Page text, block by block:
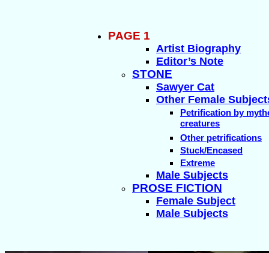
PAGE 1
Artist Biography
Editor’s Note
STONE
Sawyer Cat
Other Female
Petrification by
creatures
Other petrifications
Stuck/Encased
Extreme
Male Subjects
PROSE FICTION
Female Subject
Male Subjects